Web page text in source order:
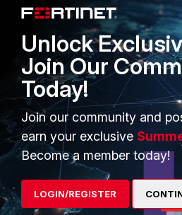
1 person likes this
PRODUCTS
Enterprise
Secure Networking
User and Device Security Find a
Unlock
Join Our
Today!
Join our community and
earn your exclusive
Become a member today!
LOGIN/REGISTER